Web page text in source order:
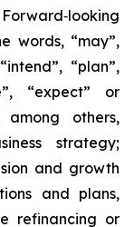
words, “may”,
“plan”,
“expect” or
among others,
strategy;
and growth
and plans,
refinancing or